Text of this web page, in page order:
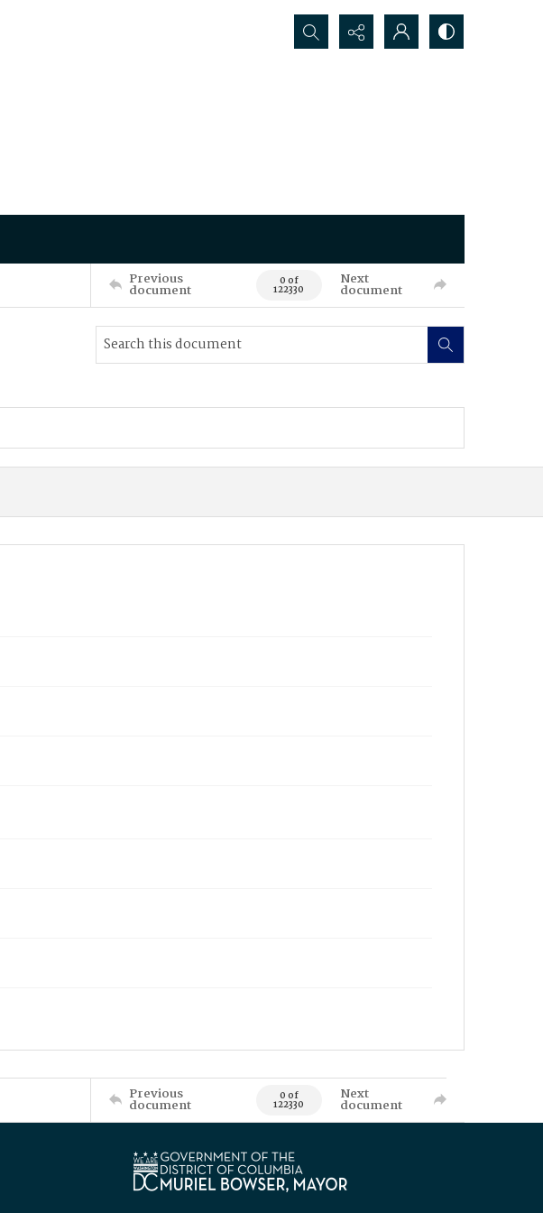
Search...
Previous
document 0 of
122330
Next
document
Previous
document 0 of
122330
Next
document